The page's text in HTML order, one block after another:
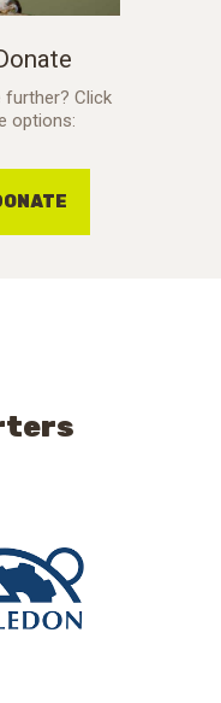
Click
options: